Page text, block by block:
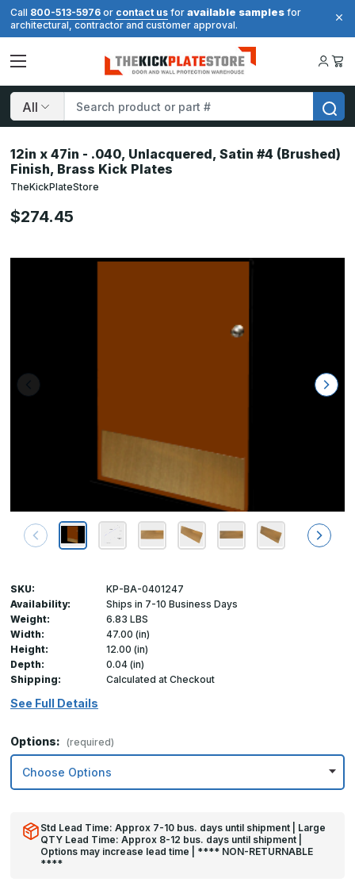
Call 800-513-5976 or contact us for available samples for
architectural, contractor and customer approval.
Search
12in x 47in - .040, Unlacquered, Satin #4 (Brushed)
Finish, Brass Kick Plates
TheKickPlateStore
$274.45
SKU:
KP-BA-0401247
Availability:
Ships in 7-10 Business Days
Weight:
6.83 LBS
Width:
47.00 (in)
Height:
12.00 (in)
Depth:
0.04 (in)
Shipping:
Calculated at Checkout
See Full Details
Options: (required)
Std Lead Time: Approx 7-10 bus. days until shipment | Large
QTY Lead Time: Approx 8-12 bus. days until shipment |
Options may increase lead time | **** NON-RETURNABLE
****